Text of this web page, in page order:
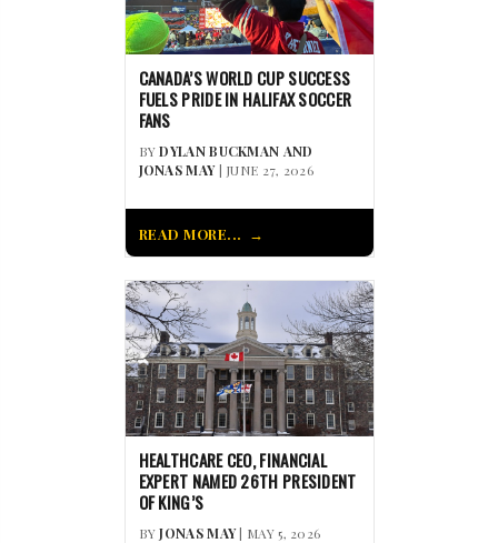
CANADA’S WORLD CUP SUCCESS
FUELS PRIDE IN HALIFAX SOCCER
FANS
BYDYLAN BUCKMAN AND
JONAS MAY| JUNE 27, 2026
READ MORE...
HEALTHCARE CEO, FINANCIAL
EXPERT NAMED 26TH PRESIDENT
OF KING’S
BYJONAS MAY| MAY 5, 2026